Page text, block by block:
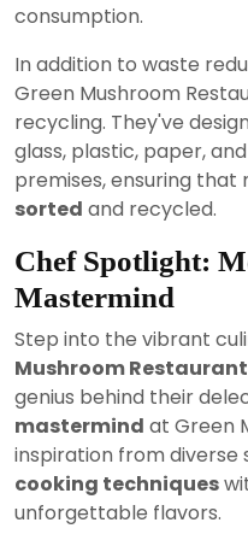
consumption.
In addition to waste
Green Mushroom
recycling. They've
glass, plastic, paper,
premises, ensuring that
sorted and recycled.
Chef Spotlight:
Mastermind
Step into the vibrant
Mushroom Restaurant
genius behind their
mastermind at Green
inspiration from diverse
cooking techniques
unforgettable flavors.